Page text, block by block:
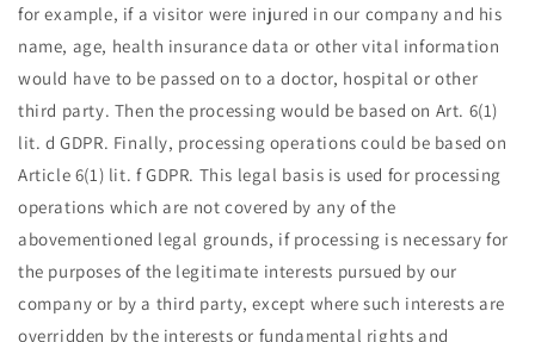
for example, if a visitor were injured in our company and his
name, age, health insurance data or other vital information
would have to be passed on to a doctor, hospital or other
third party. Then the processing would be based on Art. 6(1)
lit. d GDPR. Finally, processing operations could be based on
Article 6(1) lit. f GDPR. This legal basis is used for processing
operations which are not covered by any of the
abovementioned legal grounds, if processing is necessary for
the purposes of the legitimate interests pursued by our
company or by a third party, except where such interests are
overridden by the interests or fundamental rights and